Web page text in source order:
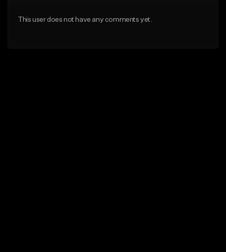
This user does not have any comments yet.